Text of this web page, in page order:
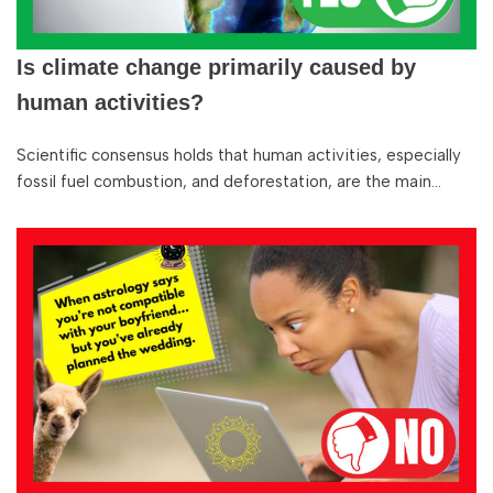
Is climate change primarily caused by
human activities?
Scientific consensus holds that human activities, especially
fossil fuel combustion, and deforestation, are the main…